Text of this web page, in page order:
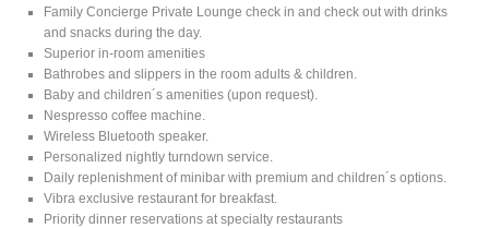
Family Concierge Private Lounge check in and check out with drinks
and snacks during the day.
Superior in-room amenities
Bathrobes and slippers in the room adults & children.
Baby and children´s amenities (upon request).
Nespresso coffee machine.
Wireless Bluetooth speaker.
Personalized nightly turndown service.
Daily replenishment of minibar with premium and children´s options.
Vibra exclusive restaurant for breakfast.
Priority dinner reservations at specialty restaurants